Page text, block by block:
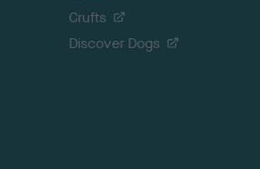
Crufts
Discover Dogs